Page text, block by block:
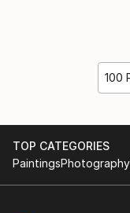
100
TOP CATEGORIES
PaintingsPhotography